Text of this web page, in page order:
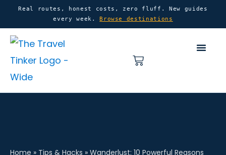
content
content
Real routes, honest costs, zero fluff. New guides
every week.Browse destinations
Basket
Home » Tips & Hacks » Wanderlust: 10 Powerful Reasons